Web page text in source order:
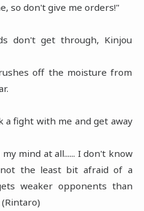
so don't give me orders!"
don't get through, Kinjou
off the moisture from
a fight with me and get away
mind at all...... I don't know
the least bit afraid of a
weaker opponents than